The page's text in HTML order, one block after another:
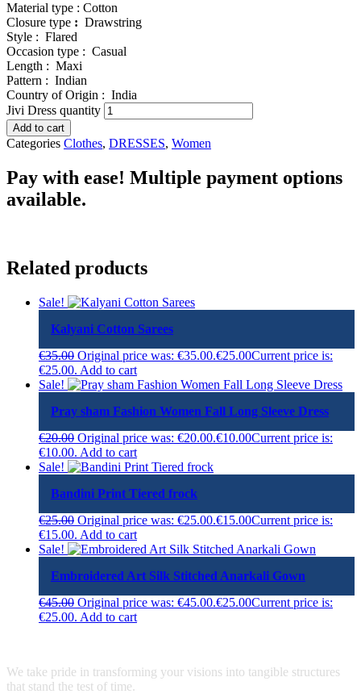
Material type : Cotton
Closure type : Drawstring
Style : Flared
Occasion type : Casual
Length : Maxi
Pattern : Indian
Country of Origin : India
Jivi Dress quantity
Add to cart
Categories Clothes, DRESSES, Women
Pay with ease! Multiple payment options
available.
Related products
Sale!
Kalyani Cotton Sarees
€35.00 Original price was: €35.00.€25.00Current price is:
€25.00. Add to cart
Sale!
Pray sham Fashion Women Fall Long Sleeve Dress
€20.00 Original price was: €20.00.€10.00Current price is:
€10.00. Add to cart
Sale!
Bandini Print Tiered frock
€25.00 Original price was: €25.00.€15.00Current price is:
€15.00. Add to cart
Sale!
Embroidered Art Silk Stitched Anarkali Gown
€45.00 Original price was: €45.00.€25.00Current price is:
€25.00. Add to cart
We take pride in transforming your visions into tangible structures
that stand the test of time.